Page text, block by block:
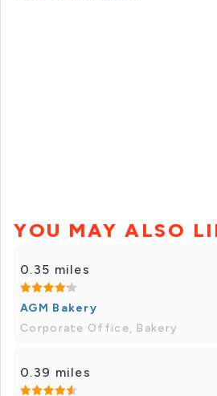
YOU MAY ALSO
0.35 miles
AGM Bakery
Corporate Office, Bakery
0.39 miles